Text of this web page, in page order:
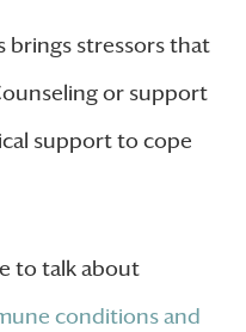
brings stressors that
or support
support to cope
to talk about
conditions and